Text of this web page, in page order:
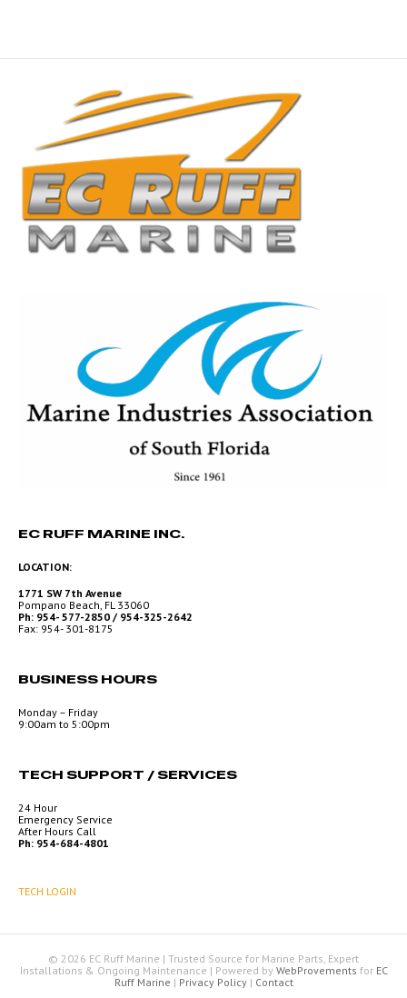
EC RUFF MARINE INC.
LOCATION:
1771 SW 7th Avenue
Pompano Beach, FL 33060
Ph: 954- 577-2850 / 954-325-2642
Fax: 954- 301-8175
BUSINESS HOURS
Monday – Friday
9:00am to 5:00pm
TECH SUPPORT / SERVICES
24 Hour
Emergency Service
After Hours Call
Ph: 954-684-4801
TECH LOGIN
© 2026 EC Ruff Marine | Trusted Source for Marine Parts, Expert
Installations & Ongoing Maintenance | Powered by WebProvements for EC
Ruff Marine | Privacy Policy | Contact